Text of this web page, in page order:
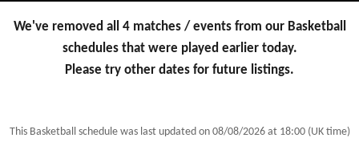
We've removed all 4 matches / events from our Basketball
schedules that were played earlier today.
Please try other dates for future listings.
This Basketball schedule was last updated on 08/08/2026 at 18:00 (UK time)